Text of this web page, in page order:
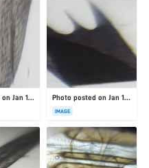
Photo posted on Jan 19, 2026 Photo posted on Jan 19, 2026
IMAGE